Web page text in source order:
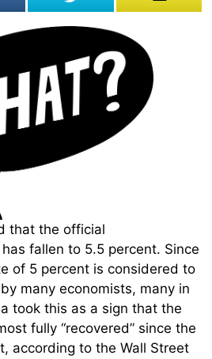
that the official
fallen to 5.5 percent. Since
of 5 percent is considered to
many economists, many in
took this as a sign that the
fully “recovered” since the
according to the Wall Street